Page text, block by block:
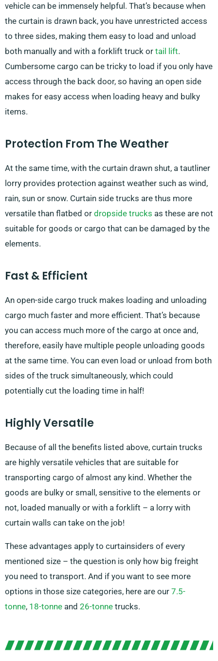
vehicle can be immensely helpful. That’s because when
the curtain is drawn back, you have unrestricted access
to three sides, making them easy to load and unload
both manually and with a forklift truck or tail lift.
Cumbersome cargo can be tricky to load if you only have
access through the back door, so having an open side
makes for easy access when loading heavy and bulky
items.
Protection From The Weather
At the same time, with the curtain drawn shut, a tautliner
lorry provides protection against weather such as wind,
rain, sun or snow. Curtain side trucks are thus more
versatile than flatbed or dropside trucks as these are not
suitable for goods or cargo that can be damaged by the
elements.
Fast & Efficient
An open-side cargo truck makes loading and unloading
cargo much faster and more efficient. That’s because
you can access much more of the cargo at once and,
therefore, easily have multiple people unloading goods
at the same time. You can even load or unload from both
sides of the truck simultaneously, which could
potentially cut the loading time in half!
Highly Versatile
Because of all the benefits listed above, curtain trucks
are highly versatile vehicles that are suitable for
transporting cargo of almost any kind. Whether the
goods are bulky or small, sensitive to the elements or
not, loaded manually or with a forklift – a lorry with
curtain walls can take on the job!
These advantages apply to curtainsiders of every
mentioned size – the question is only how big freight
you need to transport. And if you want to see more
options in those size categories, here are our 7.5-
tonne, 18-tonne and 26-tonne trucks.